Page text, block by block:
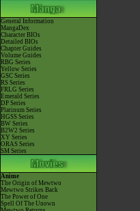
General Information
MangaDex
Character BIOs
Detailed BIOs
Chapter Guides
Volume Guides
RBG Series
Yellow Series
GSC Series
RS Series
FRLG Series
Emerald Series
DP Series
Platinum Series
HGSS Series
BW Series
B2W2 Series
XY Series
ORAS Series
SM Series
Anime
The Origin of Mewtwo
Mewtwo Strikes Back
The Power of One
Spell Of The Unown